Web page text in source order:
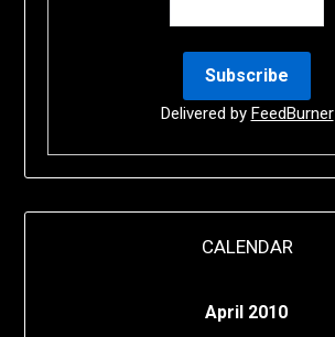
Delivered by FeedBurner
CALENDAR
April 2010